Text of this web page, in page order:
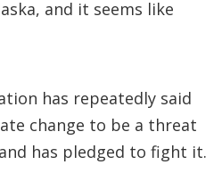
and it seems like
has repeatedly said
change to be a threat
has pledged to fight it.